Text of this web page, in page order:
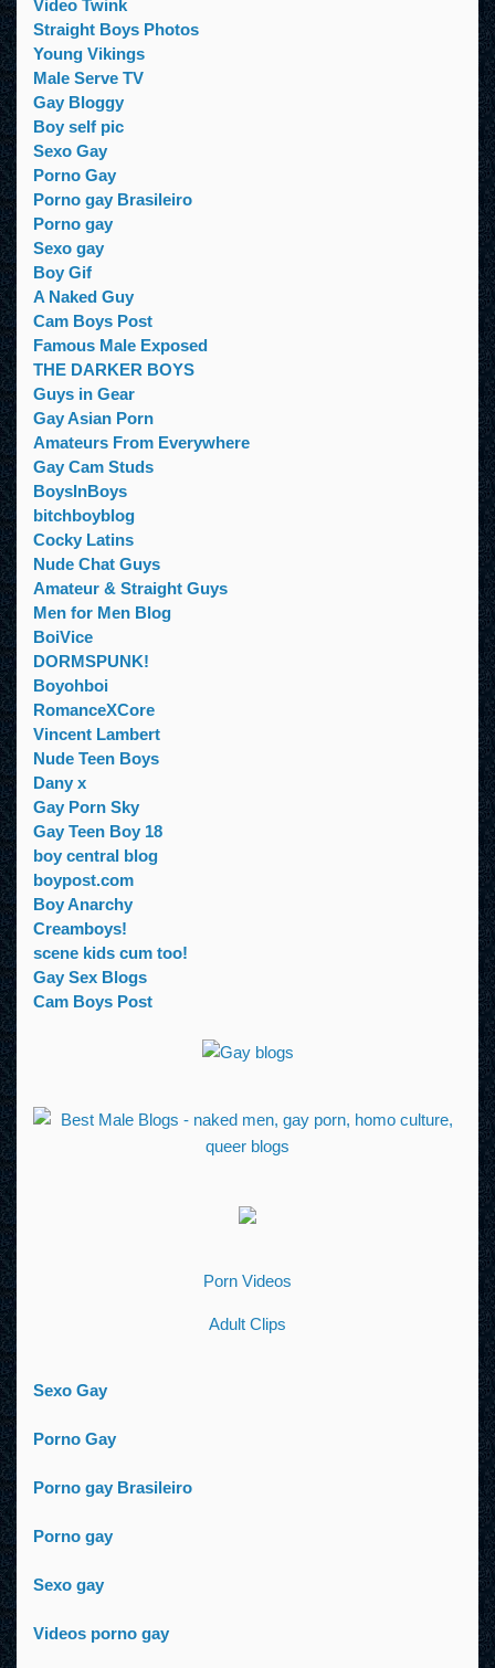
Video Twink
Straight Boys Photos
Young Vikings
Male Serve TV
Gay Bloggy
Boy self pic
Sexo Gay
Porno Gay
Porno gay Brasileiro
Porno gay
Sexo gay
Boy Gif
A Naked Guy
Cam Boys Post
Famous Male Exposed
THE DARKER BOYS
Guys in Gear
Gay Asian Porn
Amateurs From Everywhere
Gay Cam Studs
BoysInBoys
bitchboyblog
Cocky Latins
Nude Chat Guys
Amateur & Straight Guys
Men for Men Blog
BoiVice
DORMSPUNK!
Boyohboi
RomanceXCore
Vincent Lambert
Nude Teen Boys
Dany x
Gay Porn Sky
Gay Teen Boy 18
boy central blog
boypost.com
Boy Anarchy
Creamboys!
scene kids cum too!
Gay Sex Blogs
Cam Boys Post
Porn Videos
Adult Clips
Sexo Gay
Porno Gay
Porno gay Brasileiro
Porno gay
Sexo gay
Videos porno gay